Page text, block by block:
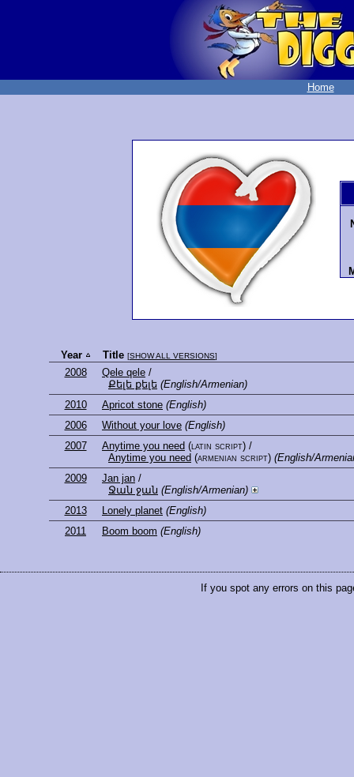
Home
Year Title [SHOW ALL VERSIONS]
2008 Qele qele /
Քելե քելե (English/Armenian)
2010
Apricot stone (English)
2006
Without your love (English)
2007
Anytime you need (latin script) /
Anytime you need (armenian script) (English/
2009
Jan jan /
Ջան ջան (English/Armenian)
2013
Lonely planet (English)
2011
Boom boom (English)
If you spot any errors on this